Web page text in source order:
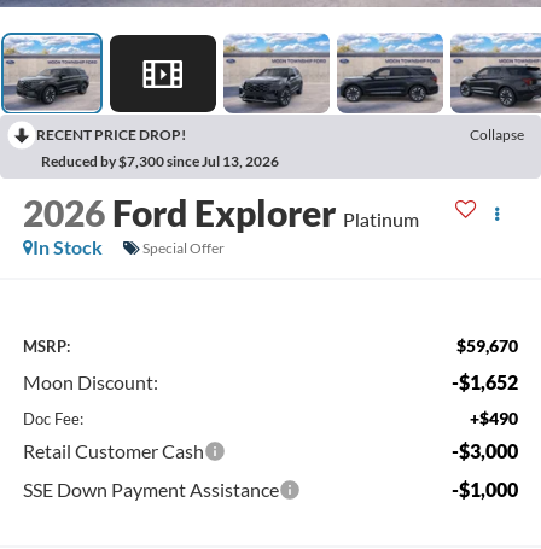
RECENT PRICE DROP!
Collapse
Reduced by $7,300 since Jul 13, 2026
2026 Ford Explorer Platinum
In Stock
Special Offer
MSRP: $59,670
Moon Discount: -$1,652
Doc Fee: +$490
Retail Customer Cash
-$3,000
SSE Down Payment Assistance
-$1,000